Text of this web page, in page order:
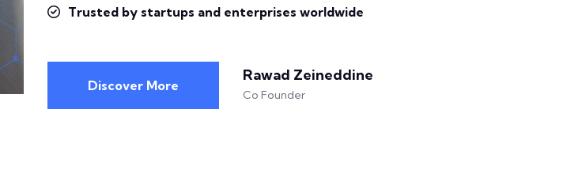
Trusted by startups and enterprises worldwide
Discover More
Rawad Zeineddine
Co Founder